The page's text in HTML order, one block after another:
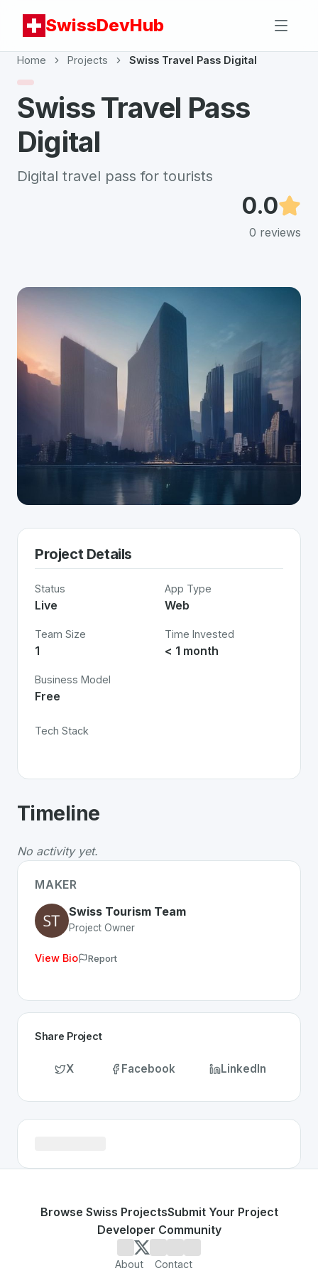
SwissDevHub
Home Projects Swiss Travel Pass Digital
Swiss Travel Pass
Digital
Digital travel pass for tourists
0.0
0 reviews
Project Details
Status
Live
App Type
Web
Team Size
1
Time Invested
< 1 month
Business Model
Free
Tech Stack
AboutSwiss Travel Pass Digital
Whether you are looking for innovative tools for
Discover moreTechnologyprojects from Switzerland
Timeline
No activity yet.
MAKER
Swiss Tourism Team
Project Owner
View Bio Report
Share Project
X Facebook LinkedIn
Browse Swiss ProjectsSubmit Your Project
Developer Community
About Contact